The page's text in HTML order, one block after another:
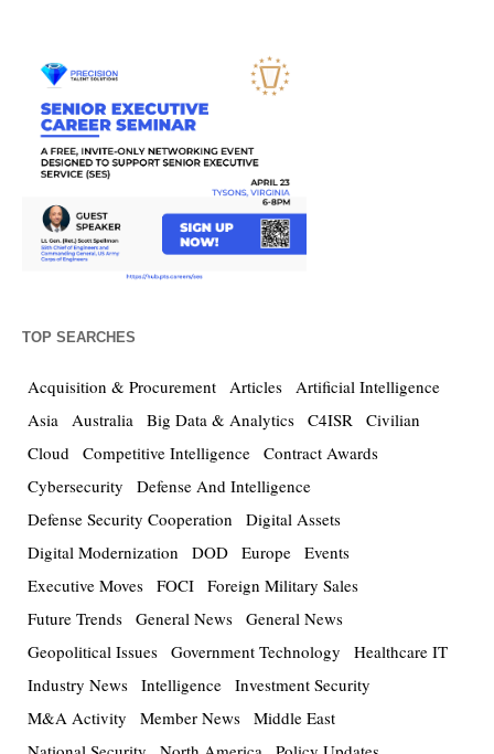
TOP SEARCHES
Acquisition & Procurement Articles Artificial Intelligence
Asia Australia Big Data & Analytics C4ISR Civilian
Cloud Competitive Intelligence Contract Awards
Cybersecurity
Defense And Intelligence
Defense Security Cooperation
Digital Assets
Digital Modernization
DOD Europe Events
Executive Moves FOCI Foreign Military Sales
Future Trends General News General News
Geopolitical Issues Government Technology
Healthcare IT
Industry News Intelligence Investment Security
M&A Activity
Member News Middle East